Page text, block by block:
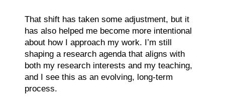
That shift has taken some adjustment, but it
has also helped me become more intentional
about how I approach my work. I’m still
shaping a research agenda that aligns with
both my research interests and my teaching,
and I see this as an evolving, long-term
process.